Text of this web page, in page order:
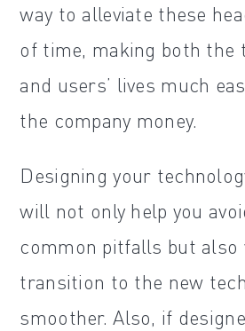
way to alleviate these
of time, making both the
and users’ lives much
the company money.
Designing your
will not only help you
common pitfalls but also
transition to the new
smoother. Also, if